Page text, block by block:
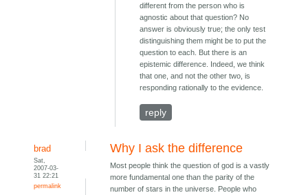
different from the person who is
agnostic about that question? No
answer is obviously true; the only test
distinguishing them might be to put the
question to each. But there is an
epistemic difference. Indeed, we think
that one, and not the other two, is
responding rationally to the evidence.
reply
brad
Sat,
2007-03-
31 22:21
permalink
Why I ask the difference
Most people think the question of god is a vastly
more fundamental one than the parity of the
number of stars in the universe. People who